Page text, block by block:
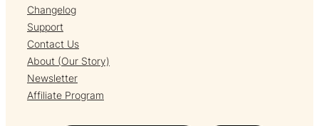
Changelog
Support
Contact Us
About (Our Story)
Newsletter
Affiliate Program